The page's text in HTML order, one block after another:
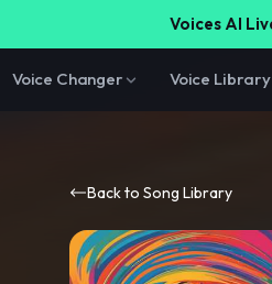
Voices AI
Voice Changer Voice Library
Back to Song Library